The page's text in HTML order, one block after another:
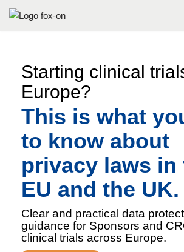
Starting clinical
Europe?
This is what
to know about
privacy laws in
EU and the UK.
Clear and practical data
guidance for Sponsors and
clinical trials across Europe.